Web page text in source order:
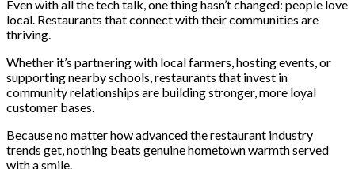
Even with all the tech talk, one thing hasn’t changed: people love
local. Restaurants that connect with their communities are
thriving.
Whether it’s partnering with local farmers, hosting events, or
supporting nearby schools, restaurants that invest in
community relationships are building stronger, more loyal
customer bases.
Because no matter how advanced the restaurant industry
trends get, nothing beats genuine hometown warmth served
with a smile.